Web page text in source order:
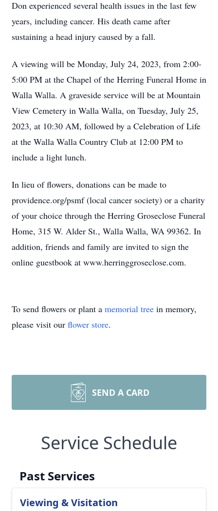
Don experienced several health issues in the last few
years, including cancer. His death came after
sustaining a head injury caused by a fall.
A viewing will be Monday, July 24, 2023, from 2:00-
5:00 PM at the Chapel of the Herring Funeral Home in
Walla Walla. A graveside service will be at Mountain
View Cemetery in Walla Walla, on Tuesday, July 25,
2023, at 10:30 AM, followed by a Celebration of Life
at the Walla Walla Country Club at 12:00 PM to
include a light lunch.
In lieu of flowers, donations can be made to
providence.org/psmf (local cancer society) or a charity
of your choice through the Herring Groseclose Funeral
Home, 315 W. Alder St., Walla Walla, WA 99362. In
addition, friends and family are invited to sign the
online guestbook at www.herringgroseclose.com.
To send flowers or plant a memorial tree in memory,
please visit our flower store.
SEND A CARD
Service Schedule
Past Services
Viewing & Visitation